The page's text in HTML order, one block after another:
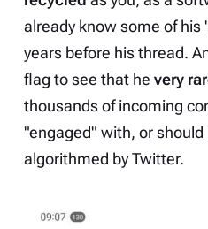
already know some of
years before his thread.
flag to see that he very
thousands of incoming
"engaged" with, or should
algorithmed by Twitter.